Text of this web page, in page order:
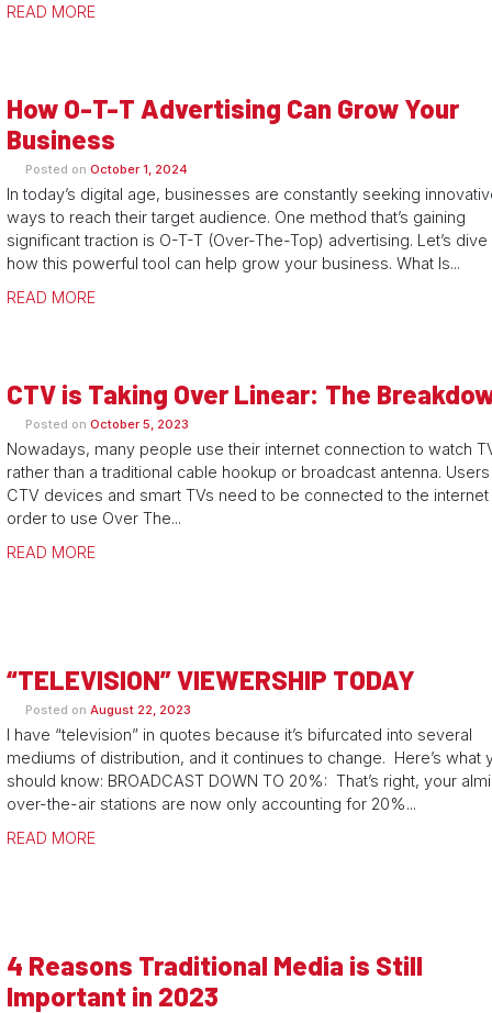
READ MORE
How O-T-T Advertising Can Grow Your
Business
Posted on October 1, 2024
In today’s digital age, businesses are constantly seeking
ways to reach their target audience. One method that’s gaining
significant traction is O-T-T (Over-The-Top) advertising. Let’s dive
how this powerful tool can help grow your business. What Is...
READ MORE
CTV is Taking Over Linear: The
Posted on October 5, 2023
Nowadays, many people use their internet connection to watch
rather than a traditional cable hookup or broadcast antenna.
CTV devices and smart TVs need to be connected to the internet
order to use Over The...
READ MORE
“TELEVISION” VIEWERSHIP TODAY
Posted on August 22, 2023
I have “television” in quotes because it’s bifurcated into several
mediums of distribution, and it continues to change. Here’s what
should know: BROADCAST DOWN TO 20%: That’s right, your
over-the-air stations are now only accounting for 20%...
READ MORE
4 Reasons Traditional Media is Still
Important in 2023